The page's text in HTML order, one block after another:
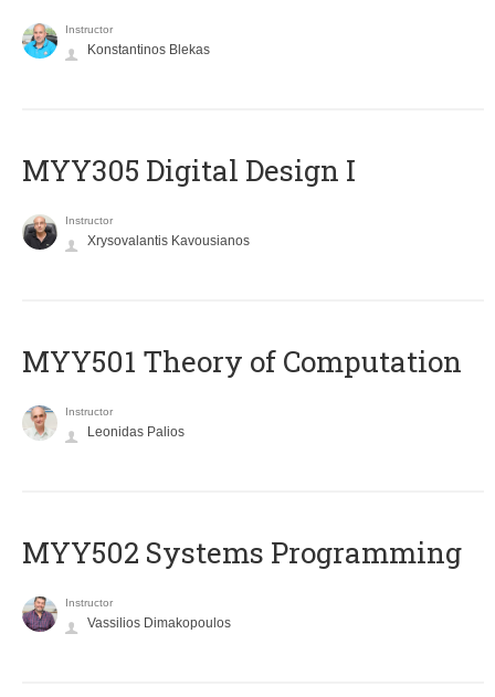
Instructor
Konstantinos Blekas
MYY305 Digital Design Ι
Instructor
Xrysovalantis Kavousianos
MYY501 Theory of Computation
Instructor
Leonidas Palios
MYY502 Systems Programming
Instructor
Vassilios Dimakopoulos